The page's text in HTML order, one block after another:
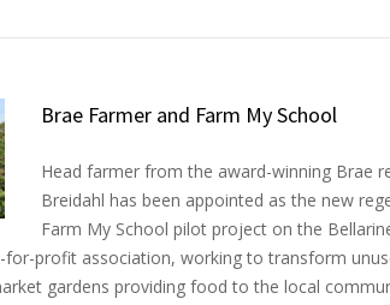
Brae Farmer and Farm My School
Head farmer from the award-winning Brae
Breidahl has been appointed as the new
Farm My School pilot project on the
for-profit association, working to transform
gardens providing food to the local